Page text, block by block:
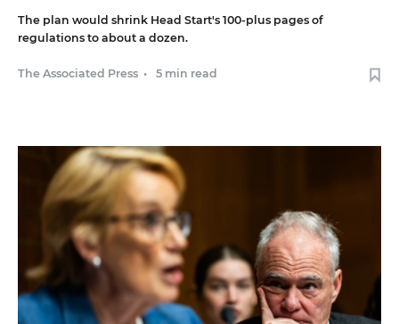
The plan would shrink Head Start's 100-plus pages of
regulations to about a dozen.
The Associated Press • 5 min read